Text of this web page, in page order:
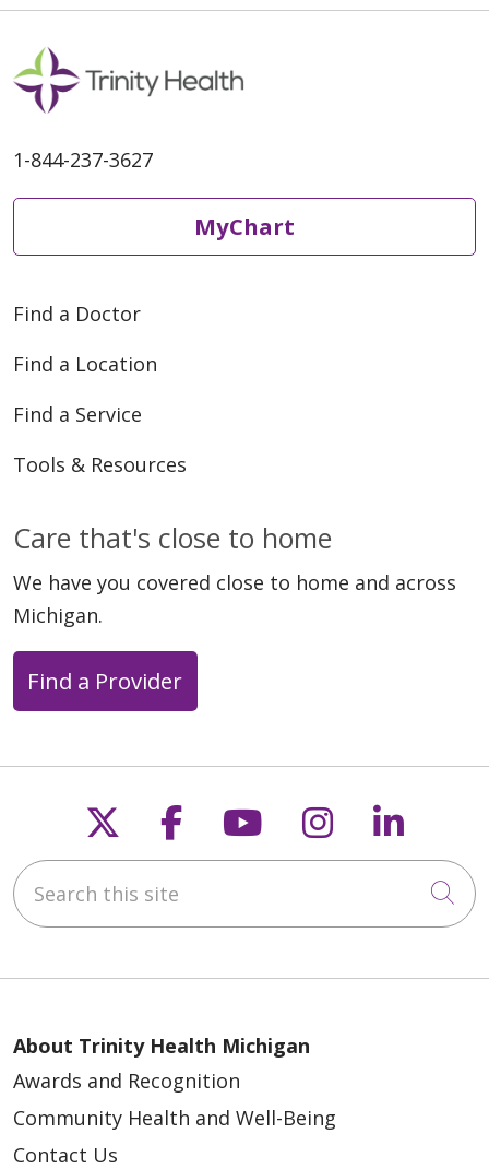
1-844-237-3627
MyChart
Find a Doctor
Find a Location
Find a Service
Tools & Resources
Care that's close to home
We have you covered close to home and across
Michigan.
Find a Provider
Follow us on X
Follow us on
Follow us on
Follow us
Search this site
About Trinity Health Michigan
Awards and Recognition
Community Health and Well-Being
Contact Us